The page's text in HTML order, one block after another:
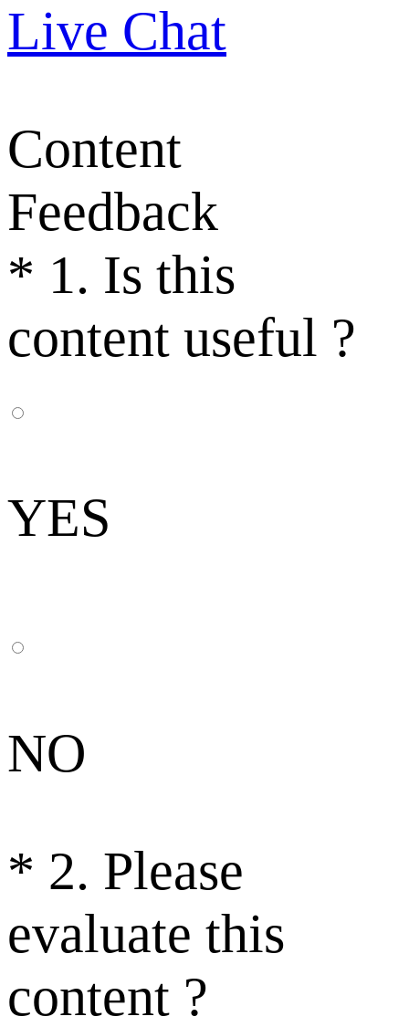
Live Chat
Content
Feedback
* 1. Is this
content useful ?
YES
NO
* 2. Please
evaluate this
content ?